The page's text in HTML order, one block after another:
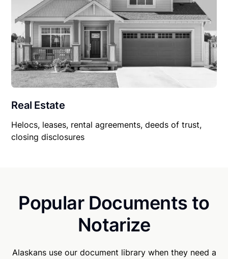
Real Estate
Helocs, leases, rental agreements, deeds of trust,
closing disclosures
Popular Documents to
Notarize
Alaskans use our document library when they need a